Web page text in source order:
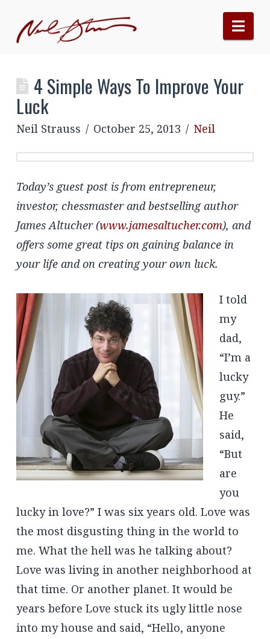
4 Simple Ways To Improve Your
Luck
Neil Strauss October 25, 2013 Neil
Today’s guest post is from entrepreneur,
investor, chessmaster and bestselling author
James Altucher (www.jamesaltucher.com), and
offers some great tips on gaining balance in
your life and on creating your own luck.
I told
my
dad,
“I’m a
lucky
guy.”
He
said,
“But
are
you
lucky in love?” I was six years old. Love was
the most disgusting thing in the world to
me. What the hell was he talking about?
Love was living in another neighborhood at
that time. Or another planet. It would be
years before Love stuck its ugly little nose
into my house and said, “Hello, anyone